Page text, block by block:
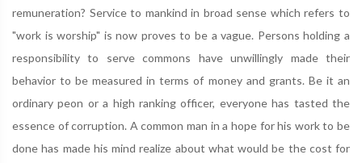
remuneration? Service to mankind in broad sense which refers to
"work is worship" is now proves to be a vague. Persons holding a
responsibility to serve commons have unwillingly made their
behavior to be measured in terms of money and grants. Be it an
ordinary peon or a high ranking officer, everyone has tasted the
essence of corruption. A common man in a hope for his work to be
done has made his mind realize about what would be the cost for